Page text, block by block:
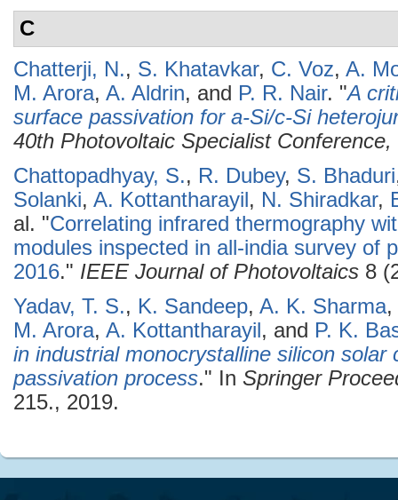
C
Chatterji, N., S. Khatavkar, C. Voz, A.
M. Arora, A. Aldrin, and P. R. Nair. "A
surface passivation for a-Si/c-Si
40th Photovoltaic Specialist
Chattopadhyay, S., R. Dubey, S. Bhaduri
Solanki, A. Kottantharayil, N. Shiradkar,
al. "Correlating infrared thermography
modules inspected in all-india survey of
2016." IEEE Journal of Photovoltaics 8
Yadav, T. S., K. Sandeep, A. K. Sharma,
M. Arora, A. Kottantharayil, and P. K.
in industrial monocrystalline silicon
passivation process." In Springer
215., 2019.